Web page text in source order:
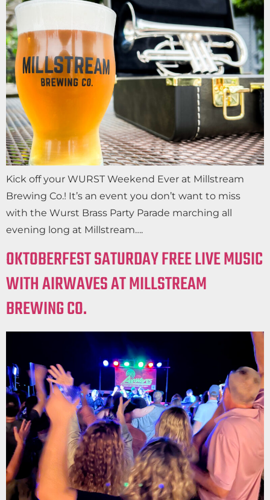
Kick off your WURST Weekend Ever at Millstream
Brewing Co.! It’s an event you don’t want to miss
with the Wurst Brass Party Parade marching all
evening long at Millstream….
OKTOBERFEST SATURDAY FREE LIVE MUSIC
WITH AIRWAVES AT MILLSTREAM
BREWING CO.